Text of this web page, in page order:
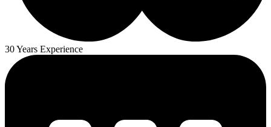
30 Years Experience